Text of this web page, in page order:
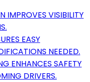
IMPROVES VISIBILITY
EASY
NEEDED.
ENHANCES SAFETY
DRIVERS.